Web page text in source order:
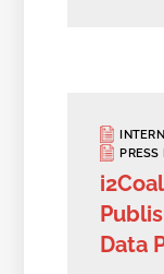
PRESS
Data